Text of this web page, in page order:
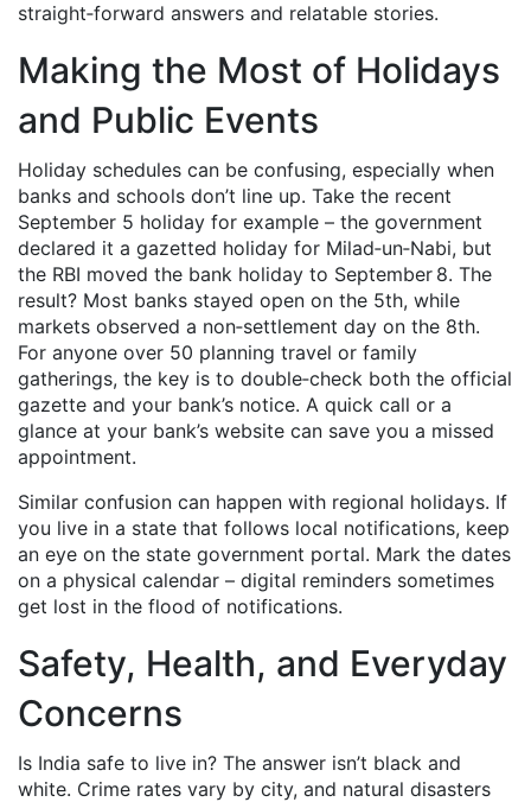
straight‑forward answers and relatable stories.
Making the Most of Holidays
and Public Events
Holiday schedules can be confusing, especially when
banks and schools don’t line up. Take the recent
September 5 holiday for example – the government
declared it a gazetted holiday for Milad‑un‑Nabi, but
the RBI moved the bank holiday to September 8. The
result? Most banks stayed open on the 5th, while
markets observed a non‑settlement day on the 8th.
For anyone over 50 planning travel or family
gatherings, the key is to double‑check both the official
gazette and your bank’s notice. A quick call or a
glance at your bank’s website can save you a missed
appointment.
Similar confusion can happen with regional holidays. If
you live in a state that follows local notifications, keep
an eye on the state government portal. Mark the dates
on a physical calendar – digital reminders sometimes
get lost in the flood of notifications.
Safety, Health, and Everyday
Concerns
Is India safe to live in? The answer isn’t black and
white. Crime rates vary by city, and natural disasters